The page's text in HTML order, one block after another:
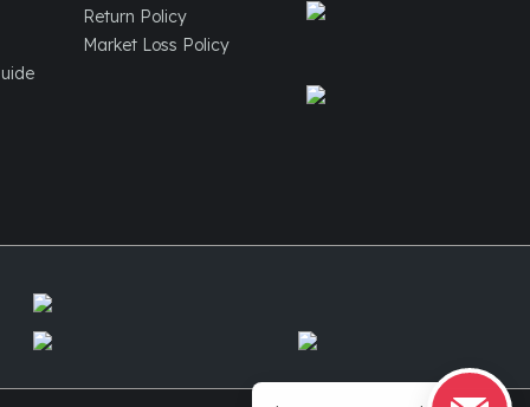
Return Policy
Market Loss Policy